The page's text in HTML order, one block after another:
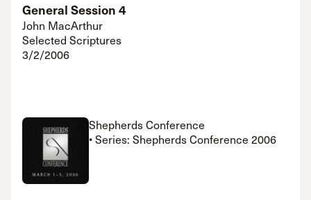
General Session 4
John MacArthur
Selected Scriptures
3/2/2006
Shepherds Conference
• Series: Shepherds Conference 2006